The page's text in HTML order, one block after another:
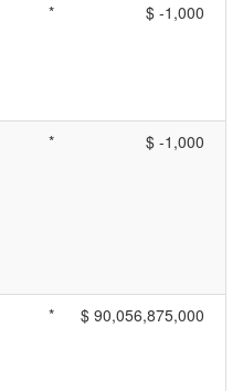
* $ -1,000
* $ -1,000
* $ 90,056,875,000